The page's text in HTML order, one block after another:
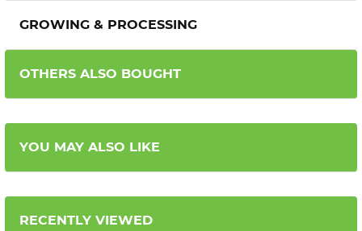
GROWING & PROCESSING
OTHERS ALSO BOUGHT
YOU MAY ALSO LIKE
RECENTLY VIEWED